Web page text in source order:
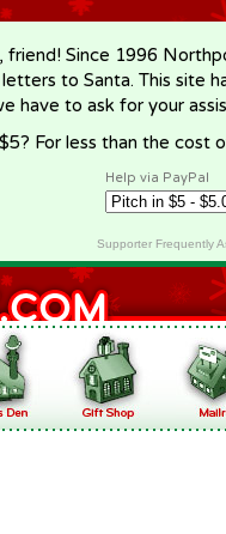
friend! Since 1996
to Santa. This site
have to ask for your
For less than the cost
Help via PayPal
Supporter Frequently